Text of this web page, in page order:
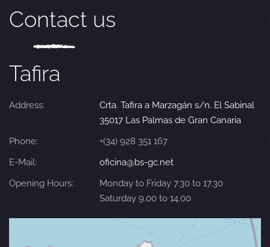
Contact us
Tafira
Address:
Crta. Tafira a Marzagán s/n. El Sabinal
35017 Las Palmas de Gran Canaria
Phone:
+(34) 928 351 167
E-Mail:
oficina@bs-gc.net
Opening Hours:
Monday to Friday 7.30 to 17.30
Saturday 9.00 to 14.00